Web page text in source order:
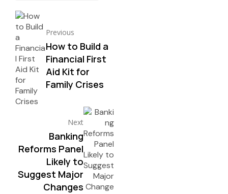
Previous
How to Build a
Financial First
Aid Kit for
Family Crises
Next
Banking
Reforms Panel
Likely to
Suggest Major
Changes